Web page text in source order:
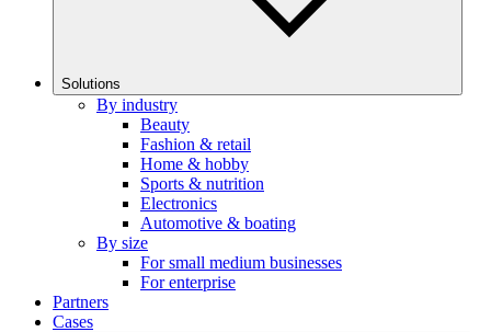
Solutions
By industry
Beauty
Fashion & retail
Home & hobby
Sports & nutrition
Electronics
Automotive & boating
By size
For small medium businesses
For enterprise
Partners
Cases